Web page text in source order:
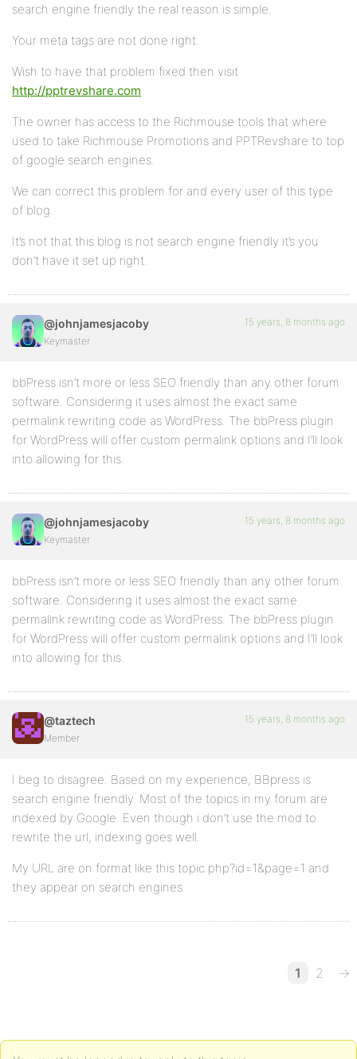
search engine friendly the real reason is simple.
Your meta tags are not done right.
Wish to have that problem fixed then visit
http://pptrevshare.com
The owner has access to the Richmouse tools that where
used to take Richmouse Promotions and PPTRevshare to top
of google search engines.
We can correct this problem for and every user of this type
of blog.
It’s not that this blog is not search engine friendly it’s you
don’t have it set up right.
@johnjamesjacoby
Keymaster
15 years, 8 months ago
bbPress isn’t more or less SEO friendly than any other forum
software. Considering it uses almost the exact same
permalink rewriting code as WordPress. The bbPress plugin
for WordPress will offer custom permalink options and I’ll look
into allowing for this.
@johnjamesjacoby
Keymaster
15 years, 8 months ago
bbPress isn’t more or less SEO friendly than any other forum
software. Considering it uses almost the exact same
permalink rewriting code as WordPress. The bbPress plugin
for WordPress will offer custom permalink options and I’ll look
into allowing for this.
@taztech
Member
15 years, 8 months ago
I beg to disagree. Based on my experience, BBpress is
search engine friendly. Most of the topics in my forum are
indexed by Google. Even though i don’t use the mod to
rewrite the url, indexing goes well.
My URL are on format like this topic.php?id=1&page=1 and
they appear on search engines.
1 2 →